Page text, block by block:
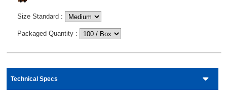
Size Standard :
Packaged Quantity :
Technical Specs